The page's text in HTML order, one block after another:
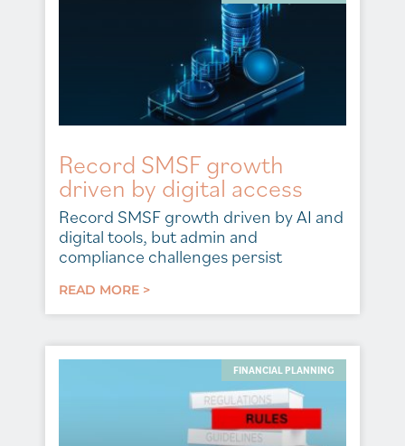
Record SMSF growth
driven by digital access
Record SMSF growth driven by AI and
digital tools, but admin and
compliance challenges persist
READ MORE >
FINANCIAL PLANNING